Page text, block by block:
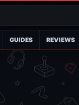
GUIDES REVIEWS